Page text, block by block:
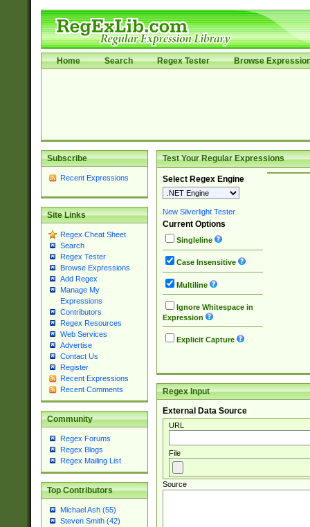
Home Search Regex Tester Browse
Subscribe
Recent Expressions
Site Links
Regex Cheat Sheet
Search
Regex Tester
Browse Expressions
Add Regex
Manage My
Expressions
Contributors
Regex Resources
Web Services
Advertise
Contact Us
Register
Recent Expressions
Recent Comments
Community
Regex Forums
Regex Blogs
Regex Mailing List
Top Contributors
Michael Ash (55)
Steven Smith (42)
Test Your Regular Expressions
Select Regex Engine
New Silverlight Tester
Current Options
Singleline
Case Insensitive
Multiline
Ignore Whitespace in
Expression
Explicit Capture
Regex Input
External Data Source
URL
File
Source